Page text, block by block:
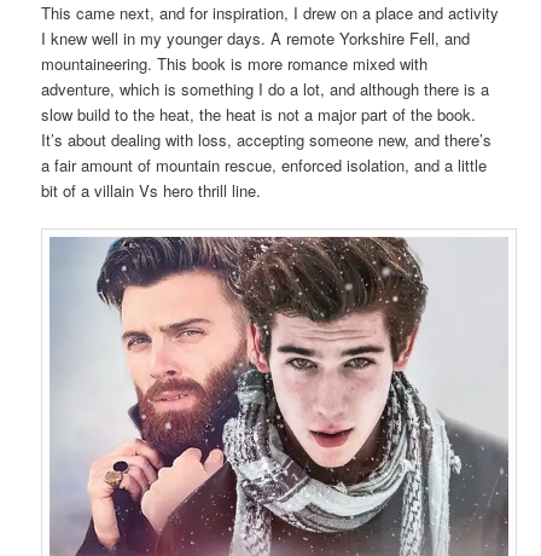
This came next, and for inspiration, I drew on a place and activity
I knew well in my younger days. A remote Yorkshire Fell, and
mountaineering. This book is more romance mixed with
adventure, which is something I do a lot, and although there is a
slow build to the heat, the heat is not a major part of the book.
It’s about dealing with loss, accepting someone new, and there’s
a fair amount of mountain rescue, enforced isolation, and a little
bit of a villain Vs hero thrill line.